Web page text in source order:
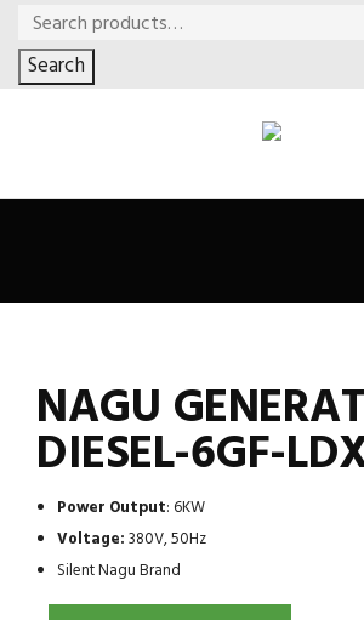
Search
NAGU
DIESEL-6GF-
Power Output: 6KW
Voltage:380V, 50Hz
Silent Nagu Brand